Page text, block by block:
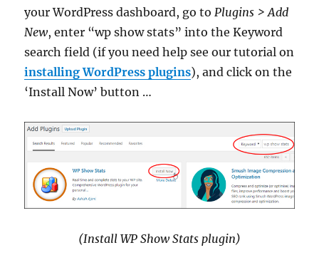
your WordPress dashboard, go to Plugins > Add
New, enter “wp show stats” into the Keyword
search field (if you need help see our tutorial on
installing WordPress plugins), and click on the
‘Install Now’ button …
(Install WP Show Stats plugin)